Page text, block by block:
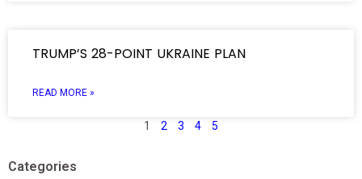
TRUMP’S 28-POINT UKRAINE PLAN
READ MORE »
1 2 3 4 5
Categories